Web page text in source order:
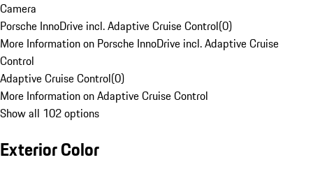
Camera
Porsche InnoDrive incl. Adaptive Cruise Control(0)
More Information on Porsche InnoDrive incl. Adaptive Cruise
Control
Adaptive Cruise Control(0)
More Information on Adaptive Cruise Control
Show all 102 options
Exterior Color